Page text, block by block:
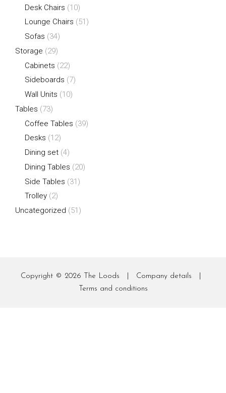
Desk Chairs (10)
Lounge Chairs (51)
Sofas (34)
Storage (29)
Cabinets (22)
Sideboards (7)
Wall Units (10)
Tables (73)
Coffee Tables (39)
Desks (12)
Dining set (4)
Dining Tables (20)
Side Tables (31)
Trolley (2)
Uncategorized (51)
Copyright © 2026 The Loods Company details
Terms and conditions